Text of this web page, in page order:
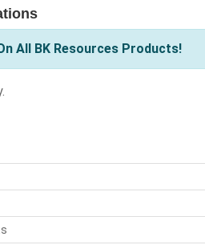
All BK Resources Products!